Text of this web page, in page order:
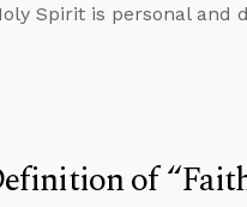
Spirit is personal and
of